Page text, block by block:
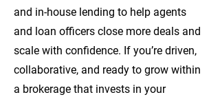
and in-house lending to help agents
and loan officers close more deals and
scale with confidence. If you’re driven,
collaborative, and ready to grow within
a brokerage that invests in your